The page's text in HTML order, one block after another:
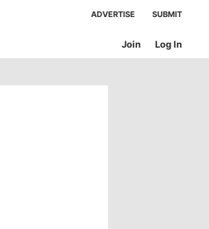
ADVERTISE SUBMIT
Log In
Join